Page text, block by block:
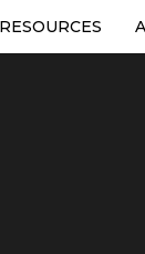
RESOURCES